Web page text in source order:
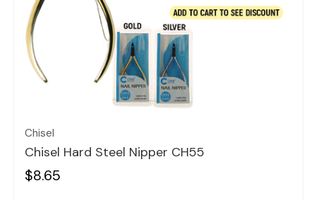
Quick view
Chisel
Chisel Hard Steel Nipper CH55
$8.65